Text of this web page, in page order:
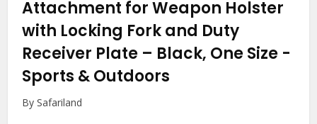
Attachment for Weapon Holster
with Locking Fork and Duty
Receiver Plate – Black, One Size -
Sports & Outdoors
By Safariland